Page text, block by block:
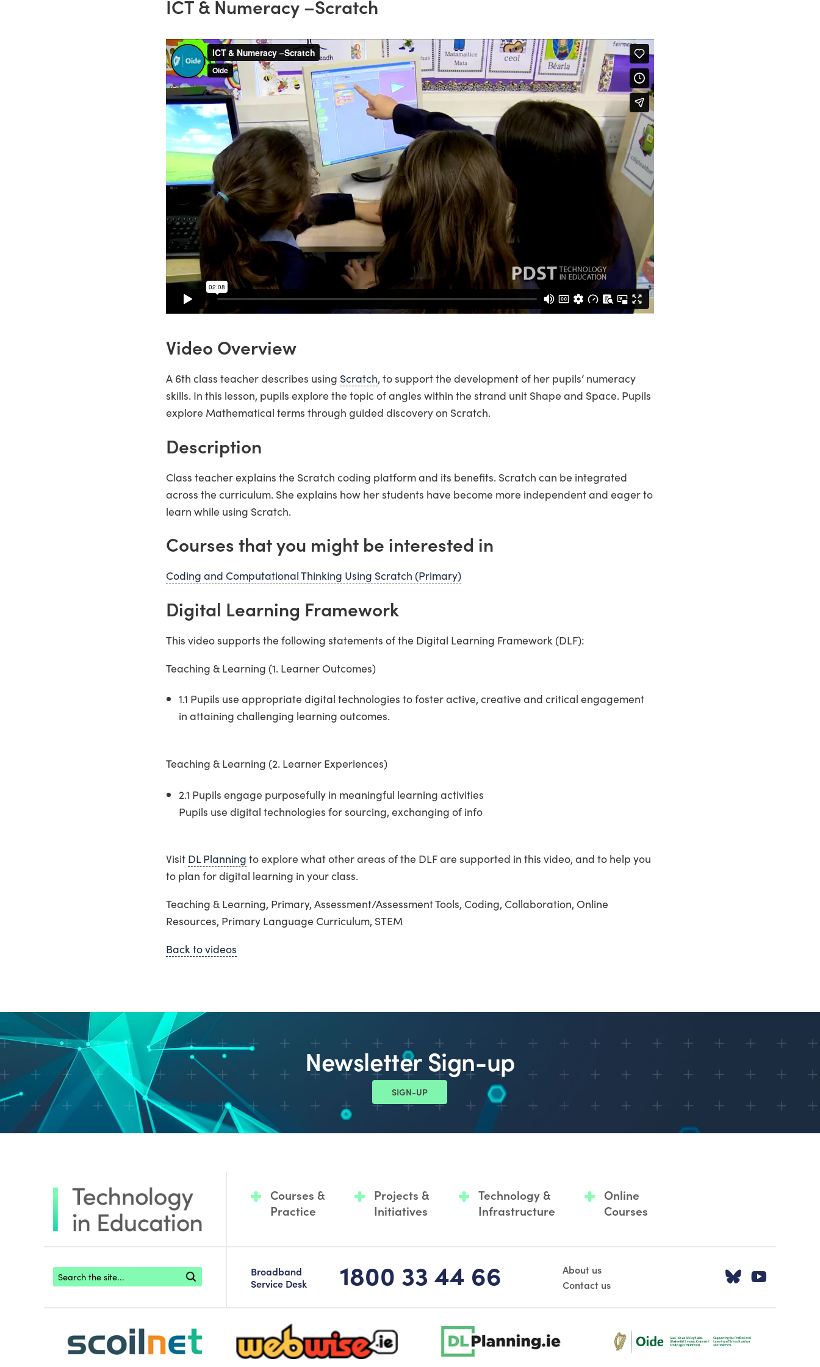
ICT & Numeracy –Scratch
Video Overview
A 6th class teacher describes using Scratch, to support the development of her pupils’ numeracy
skills. In this lesson, pupils explore the topic of angles within the strand unit Shape and Space. Pupils
explore Mathematical terms through guided discovery on Scratch.
Description
Class teacher explains the Scratch coding platform and its benefits. Scratch can be integrated
across the curriculum. She explains how her students have become more independent and eager to
learn while using Scratch.
Courses that you might be interested in
Coding and Computational Thinking Using Scratch (Primary)
Digital Learning Framework
This video supports the following statements of the Digital Learning Framework (DLF):
Teaching & Learning (1. Learner Outcomes)
1.1 Pupils use appropriate digital technologies to foster active, creative and critical engagement
in attaining challenging learning outcomes.
Teaching & Learning (2. Learner Experiences)
2.1 Pupils engage purposefully in meaningful learning activities
Pupils use digital technologies for sourcing, exchanging of info
Visit DL Planning to explore what other areas of the DLF are supported in this video, and to help you
to plan for digital learning in your class.
Teaching & Learning, Primary, Assessment/Assessment Tools, Coding, Collaboration, Online
Resources, Primary Language Curriculum, STEM
Back to videos
Newsletter Sign-up
SIGN-UP
Courses &
Practice
Projects &
Initiatives
Technology &
Infrastructure
Online
Courses
Footer search
Broadband
Service Desk
1800 33 44 66
About us
Contact us
Visit our
scoilnet-footer-logo3 webwise-logo-sticky dlplanning-footer-logo-5 Oide_Mark_Std_Colour[1]